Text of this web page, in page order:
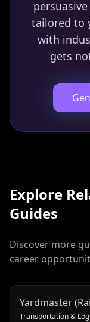
tailored to
with
gets
Explore
Guides
Discover more
career
Yardmaster
Transportation &